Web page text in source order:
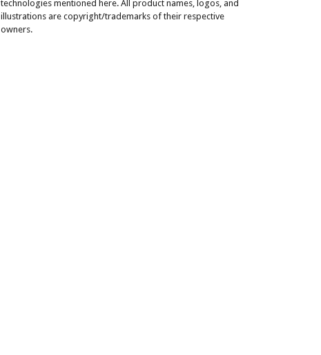
technologies mentioned here. All product names, logos, and
illustrations are copyright/trademarks of their respective
owners.